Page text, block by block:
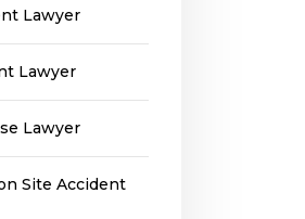
Lawyer
Lawyer
Lawyer
Site Accident